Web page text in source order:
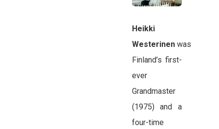
Heikki
Westerinenwas
Finland’s first-
ever
Grandmaster
(1975) and a
four-time